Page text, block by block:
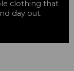
clothing that
day out.